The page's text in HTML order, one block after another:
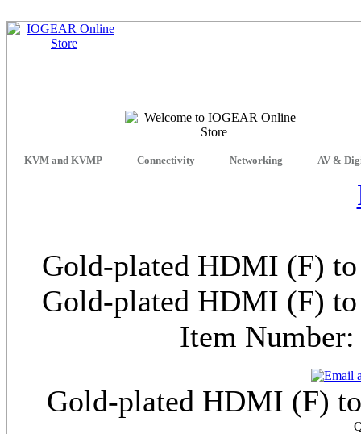
KVM and KVMP Connectivity Networking AV &
Gold-plated HDMI (F)
Gold-plated HDMI (F)
Item
Gold-plated HDMI (F)